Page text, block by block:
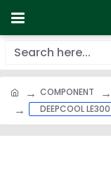
COMPONENT
DEEPCOOL